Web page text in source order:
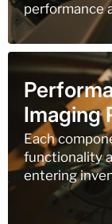
performance
Imaging
Each
functionality
entering